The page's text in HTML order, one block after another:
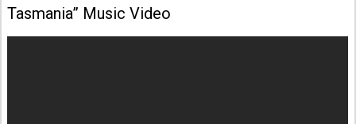
Tasmania” Music Video